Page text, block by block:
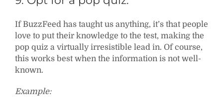
If BuzzFeed has taught us anything, it’s that people
love to put their knowledge to the test, making the
pop quiz a virtually irresistible lead in. Of course,
this works best when the information is not well-
known.
Example: